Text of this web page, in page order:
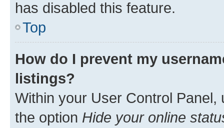
has disabled this feature.
Top
How do I prevent my
listings?
Within your User Control Panel,
the option Hide your online